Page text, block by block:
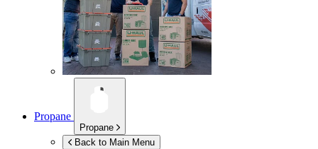
Propane
Propane
Back to Main Menu